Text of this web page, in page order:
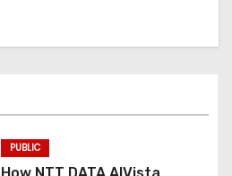
PUBLIC